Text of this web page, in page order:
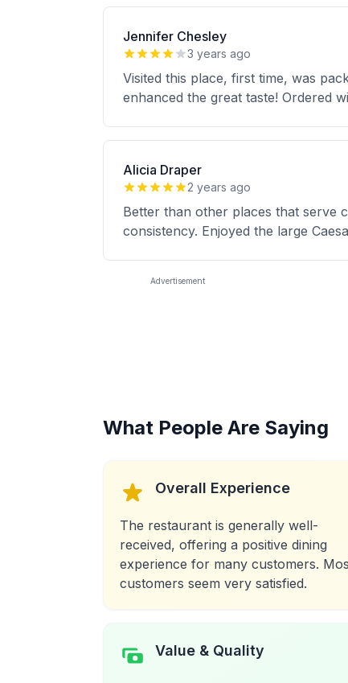
Jennifer Chesley
3 years ago
Visited this place, first time, was
enhanced the great taste! Ordered
Alicia Draper
2 years ago
Better than other places that serve
consistency. Enjoyed the large
Advertisement
What People Are Saying
Overall Experience
The restaurant is generally well-
received, offering a positive dining
experience for many customers.
customers seem very satisfied.
Value & Quality